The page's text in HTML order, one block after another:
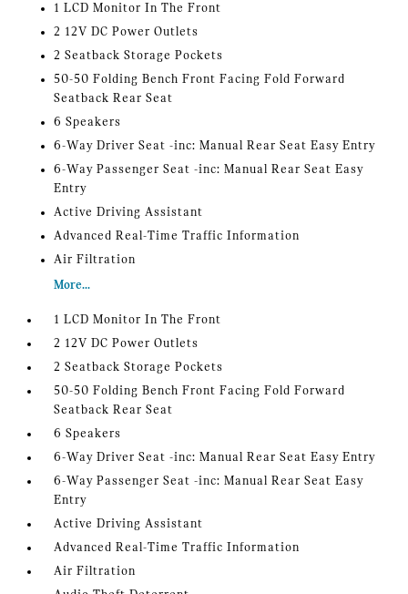
1 LCD Monitor In The Front
2 12V DC Power Outlets
2 Seatback Storage Pockets
50-50 Folding Bench Front Facing Fold Forward
Seatback Rear Seat
6 Speakers
6-Way Driver Seat -inc: Manual Rear Seat Easy Entry
6-Way Passenger Seat -inc: Manual Rear Seat Easy
Entry
Active Driving Assistant
Advanced Real-Time Traffic Information
Air Filtration
More...
1 LCD Monitor In The Front
2 12V DC Power Outlets
2 Seatback Storage Pockets
50-50 Folding Bench Front Facing Fold Forward
Seatback Rear Seat
6 Speakers
6-Way Driver Seat -inc: Manual Rear Seat Easy Entry
6-Way Passenger Seat -inc: Manual Rear Seat Easy
Entry
Active Driving Assistant
Advanced Real-Time Traffic Information
Air Filtration